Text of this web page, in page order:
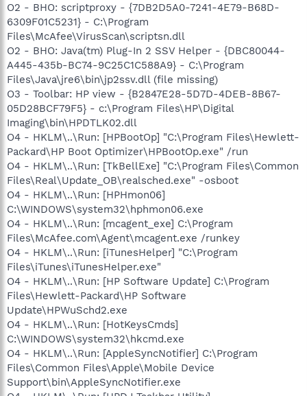
O2 - BHO: scriptproxy - {7DB2D5A0-7241-4E79-B68D-
6309F01C5231} - C:\Program
Files\McAfee\VirusScan\scriptsn.dll
O2 - BHO: Java(tm) Plug-In 2 SSV Helper - {DBC80044-
A445-435b-BC74-9C25C1C588A9} - C:\Program
Files\Java\jre6\bin\jp2ssv.dll (file missing)
O3 - Toolbar: HP view - {B2847E28-5D7D-4DEB-8B67-
05D28BCF79F5} - c:\Program Files\HP\Digital
Imaging\bin\HPDTLK02.dll
O4 - HKLM\..\Run: [HPBootOp] "C:\Program Files\Hewlett-
Packard\HP Boot Optimizer\HPBootOp.exe" /run
O4 - HKLM\..\Run: [TkBellExe] "C:\Program Files\Common
Files\Real\Update_OB\realsched.exe" -osboot
O4 - HKLM\..\Run: [HPHmon06]
C:\WINDOWS\system32\hphmon06.exe
O4 - HKLM\..\Run: [mcagent_exe] C:\Program
Files\McAfee.com\Agent\mcagent.exe /runkey
O4 - HKLM\..\Run: [iTunesHelper] "C:\Program
Files\iTunes\iTunesHelper.exe"
O4 - HKLM\..\Run: [HP Software Update] C:\Program
Files\Hewlett-Packard\HP Software
Update\HPWuSchd2.exe
O4 - HKLM\..\Run: [HotKeysCmds]
C:\WINDOWS\system32\hkcmd.exe
O4 - HKLM\..\Run: [AppleSyncNotifier] C:\Program
Files\Common Files\Apple\Mobile Device
Support\bin\AppleSyncNotifier.exe